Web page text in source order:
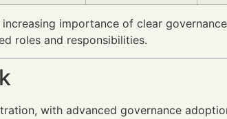
importance of clear
roles and responsibilities.
with advanced governance